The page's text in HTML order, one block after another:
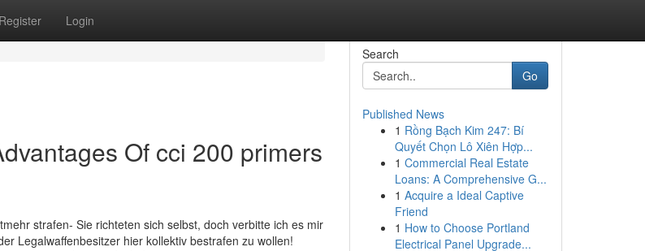
Register Login
Of cci 200 primers
strafen- Sie richteten sich selbst, doch verbitte ich es mir
Legalwaffenbesitzer hier kollektiv bestrafen zu wollen!
Search
Go
Published News
1 Rồng Bạch Kim 247: Bí
Quyết Chọn Lô Xiên Hợp...
1 Commercial Real Estate
Loans: A Comprehensive G...
1 Acquire a Ideal Captive
Friend
1 How to Choose Portland
Electrical Panel Upgrade...